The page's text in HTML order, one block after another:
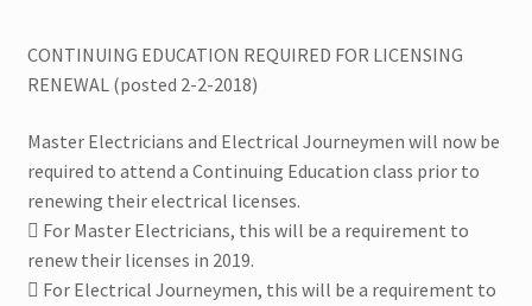
CEU Classes
Replacement Certificates
All CEU Classes
Calendar View
CONTINUING EDUCATION REQUIRED FOR LICENSING
RENEWAL (posted 2-2-2018)
Master Electricians and Electrical Journeymen will now be
required to attend a Continuing Education class prior to
renewing their electrical licenses.
 For Master Electricians, this will be a requirement to
renew their licenses in 2019.
 For Electrical Journeymen, this will be a requirement to